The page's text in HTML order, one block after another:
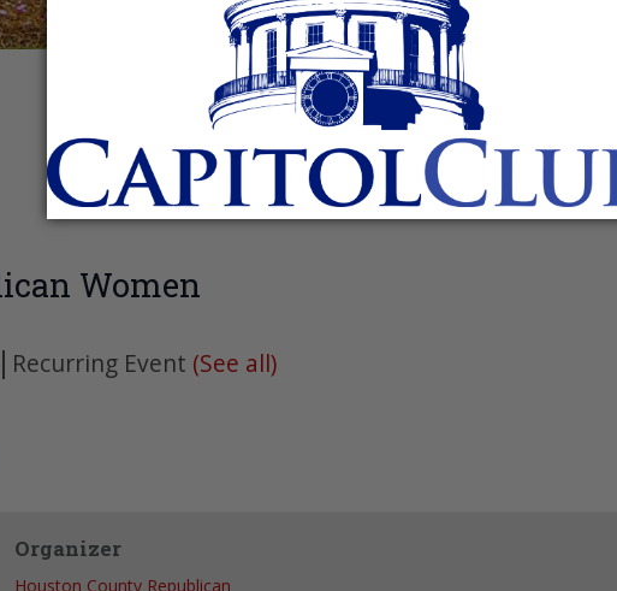
Women
| Recurring Event (See all)
Organizer
Houston County Republican